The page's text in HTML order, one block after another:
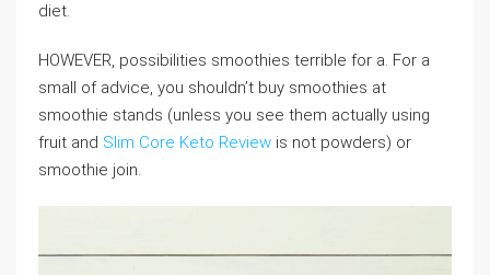
diet.
HOWEVER, possibilities smoothies terrible for a. For a
small of advice, you shouldn’t buy smoothies at
smoothie stands (unless you see them actually using
fruit and Slim Core Keto Review is not powders) or
smoothie join.